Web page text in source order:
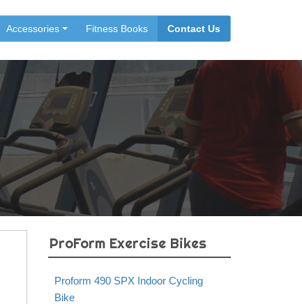
Accessories Fitness Books Contact Us
ProForm Exercise Bikes
Proform 490 SPX Indoor Cycling
Bike